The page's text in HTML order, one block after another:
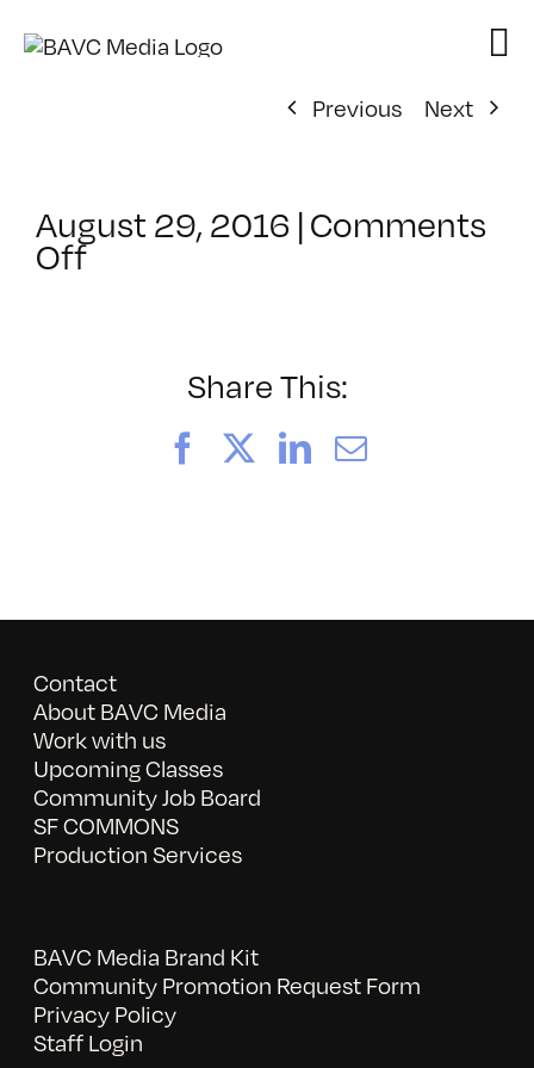
Previous
Next
August 29, 2016 |Comments
Offon
11/5/2016
Share This:
FacebookLinkedIn
Email
Contact
About BAVC Media
Work with us
Upcoming Classes
Community Job Board
SF COMMONS
Production Services
BAVC Media Brand Kit
Community Promotion Request Form
Privacy Policy
Staff Login